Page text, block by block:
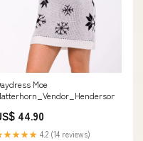
Moe
44.90
4.2 (14 reviews)